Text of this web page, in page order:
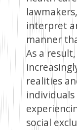
interpret
manner
As a
realities
social